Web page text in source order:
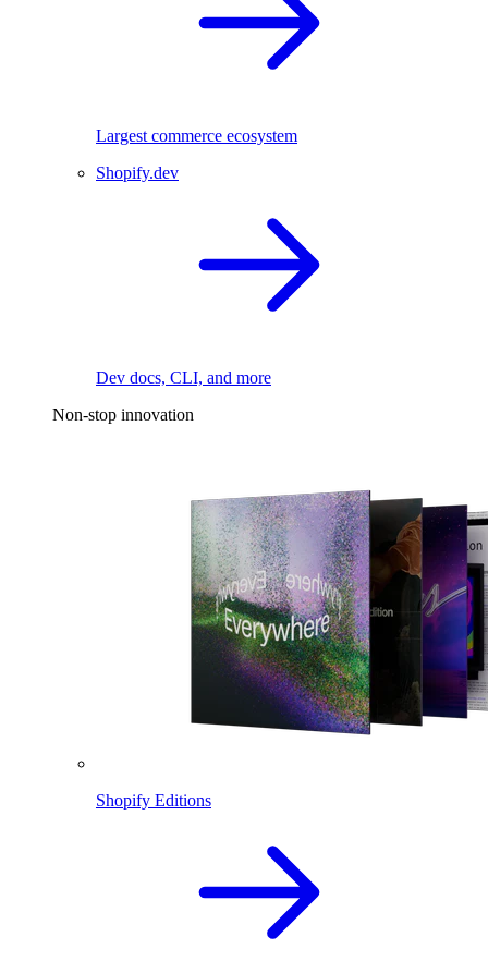
Largest commerce ecosystem
Shopify.dev
Dev docs, CLI, and more
Non-stop innovation
Shopify Editions